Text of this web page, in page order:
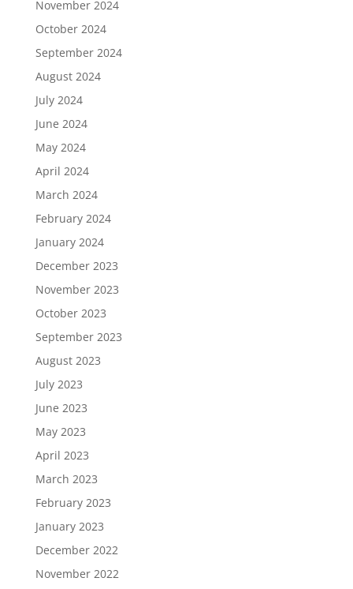
November 2024
October 2024
September 2024
August 2024
July 2024
June 2024
May 2024
April 2024
March 2024
February 2024
January 2024
December 2023
November 2023
October 2023
September 2023
August 2023
July 2023
June 2023
May 2023
April 2023
March 2023
February 2023
January 2023
December 2022
November 2022